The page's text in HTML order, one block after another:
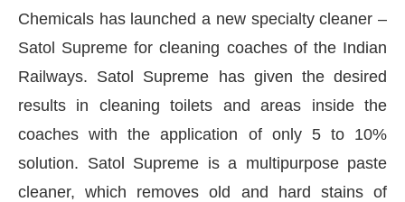
Chemicals has launched a new specialty cleaner –
Satol Supreme for cleaning coaches of the Indian
Railways. Satol Supreme has given the desired
results in cleaning toilets and areas inside the
coaches with the application of only 5 to 10%
solution. Satol Supreme is a multipurpose paste
cleaner, which removes old and hard stains of